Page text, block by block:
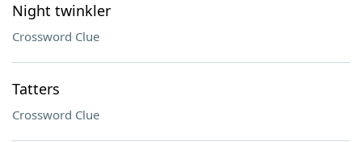
Night twinkler
Crossword Clue
Tatters
Crossword Clue